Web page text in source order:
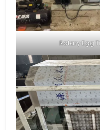
Rotary Egg